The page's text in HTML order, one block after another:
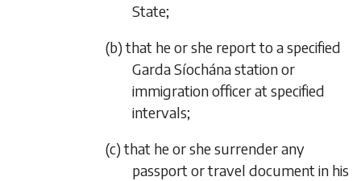
State;
(b) that he or she report to a specified
Garda Síochána station or
immigration officer at specified
intervals;
(c) that he or she surrender any
passport or travel document in his